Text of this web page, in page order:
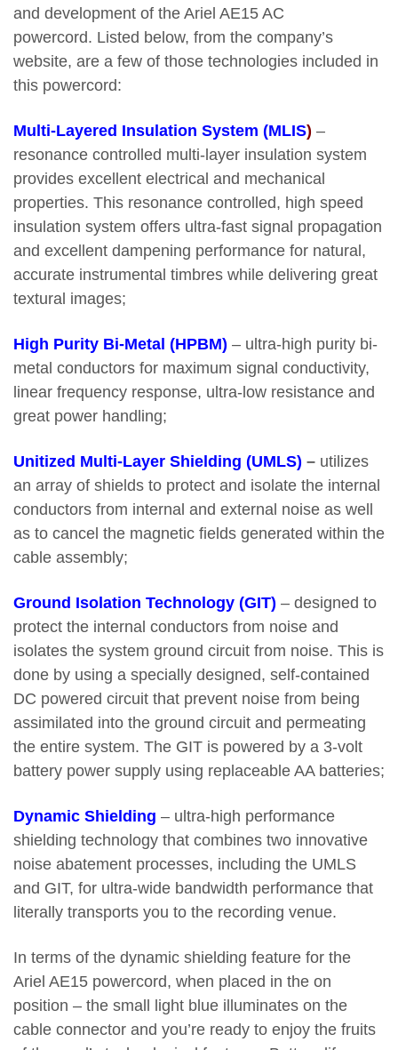
and development of the Ariel AE15 AC
powercord. Listed below, from the company’s
website, are a few of those technologies included in
this powercord:
Multi-Layered Insulation System (MLIS) –
resonance controlled multi-layer insulation system
provides excellent electrical and mechanical
properties. This resonance controlled, high speed
insulation system offers ultra-fast signal propagation
and excellent dampening performance for natural,
accurate instrumental timbres while delivering great
textural images;
High Purity Bi-Metal (HPBM) – ultra-high purity bi-
metal conductors for maximum signal conductivity,
linear frequency response, ultra-low resistance and
great power handling;
Unitized Multi-Layer Shielding (UMLS) – utilizes
an array of shields to protect and isolate the internal
conductors from internal and external noise as well
as to cancel the magnetic fields generated within the
cable assembly;
Ground Isolation Technology (GIT) – designed to
protect the internal conductors from noise and
isolates the system ground circuit from noise. This is
done by using a specially designed, self-contained
DC powered circuit that prevent noise from being
assimilated into the ground circuit and permeating
the entire system. The GIT is powered by a 3-volt
battery power supply using replaceable AA batteries;
Dynamic Shielding – ultra-high performance
shielding technology that combines two innovative
noise abatement processes, including the UMLS
and GIT, for ultra-wide bandwidth performance that
literally transports you to the recording venue.
In terms of the dynamic shielding feature for the
Ariel AE15 powercord, when placed in the on
position – the small light blue illuminates on the
cable connector and you’re ready to enjoy the fruits